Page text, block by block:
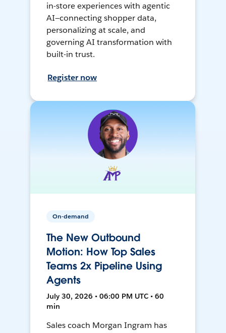
in-store experiences with agentic
AI—connecting shopper data,
personalizing at scale, and
governing AI transformation with
built-in trust.
Register now
On-demand
The New Outbound
Motion: How Top Sales
Teams 2x Pipeline Using
Agents
July 30, 2026 • 06:00 PM UTC • 60
min
Sales coach Morgan Ingram has